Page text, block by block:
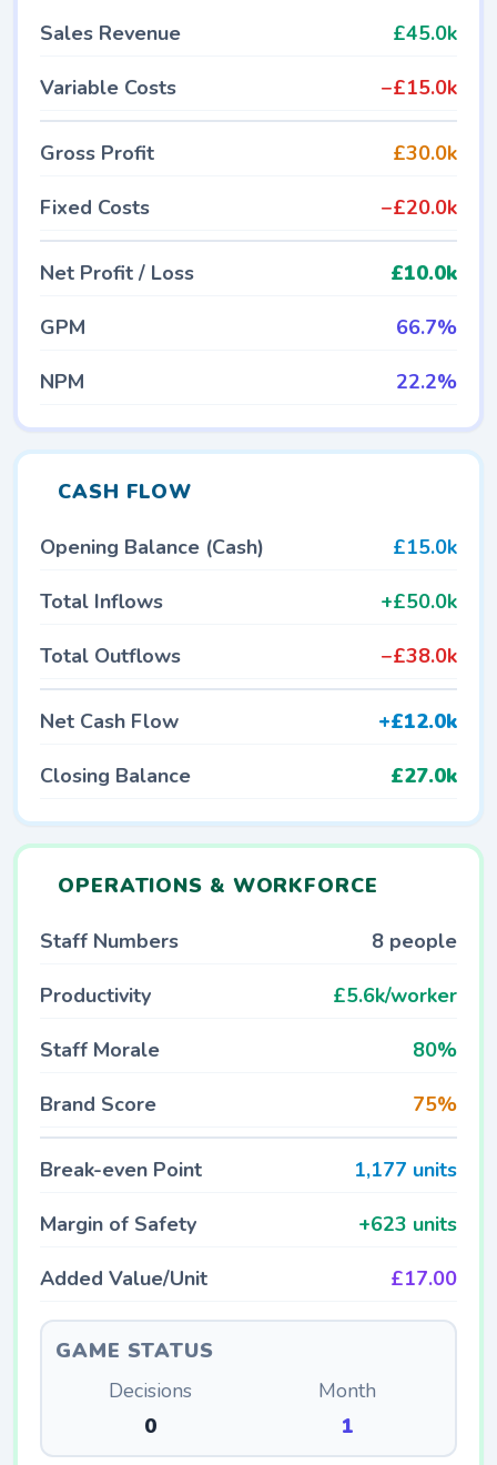
Sales Revenue £45.0k
Variable Costs −£15.0k
Gross Profit £30.0k
Fixed Costs −£20.0k
Net Profit / Loss £10.0k
GPM 66.7%
NPM 22.2%
CASH FLOW
Opening Balance (Cash) £15.0k
Total Inflows +£50.0k
Total Outflows −£38.0k
Net Cash Flow +£12.0k
Closing Balance £27.0k
OPERATIONS & WORKFORCE
Staff Numbers 8 people
Productivity £5.6k/worker
Staff Morale 80%
Brand Score 75%
Break-even Point 1,177 units
Margin of Safety +623 units
Added Value/Unit £17.00
GAME STATUS
Decisions
0
Month
1